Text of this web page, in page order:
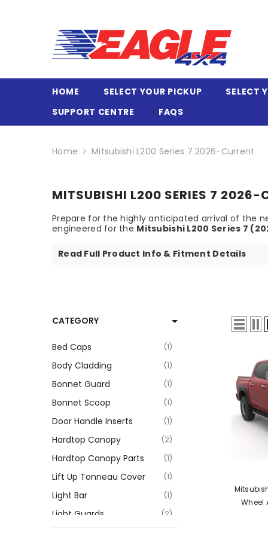
HOME SELECT YOUR PICKUP SELECT
SUPPORT CENTRE
FAQS
Home Mitsubishi L200 Series 7 2026-Current
MITSUBISHI L200 SERIES 7 2026-
Prepare for the highly anticipated arrival of the
engineered for the Mitsubishi L200 Series 7
Read Full Product Info & Fitment Details
CATEGORY
Bed Caps 1
Body Cladding 1
Bonnet Guard 1
Bonnet Scoop 1
Door Handle Inserts 1
Hardtop Canopy 2
Hardtop Canopy Parts 1
Lift Up Tonneau Cover 1
Light Bar 1
Light Guards 2
Wheel